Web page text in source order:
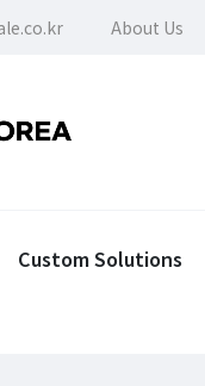
About Us
Custom Solutions